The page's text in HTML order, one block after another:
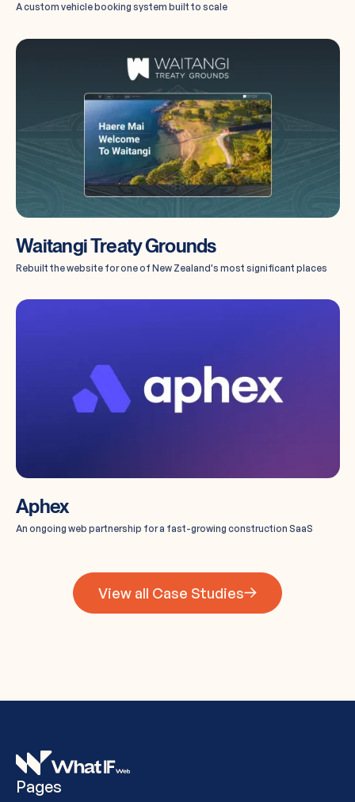
A custom vehicle booking system built to scale
Waitangi Treaty Grounds
Rebuilt the website for one of New Zealand's most significant places
Aphex
An ongoing web partnership for a fast-growing construction SaaS
View all Case Studies
Pages